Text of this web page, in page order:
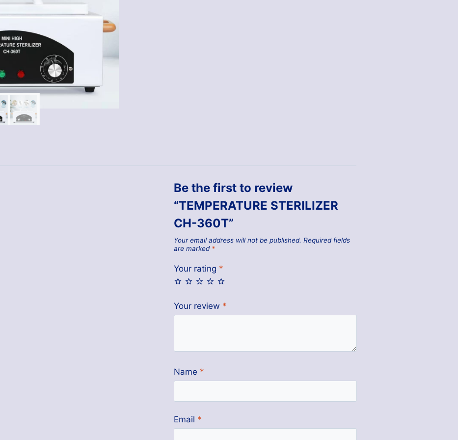
Be the first to review
“TEMPERATURE STERILIZER
CH-360T”
Your email address will not be published. Required fields
are marked *
Your rating *
Your review *
Name *
Email *